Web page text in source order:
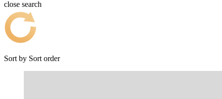
close search
Sort by Sort order